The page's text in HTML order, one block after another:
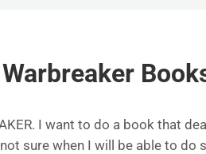
I want to do a book that
sure when I will be able to